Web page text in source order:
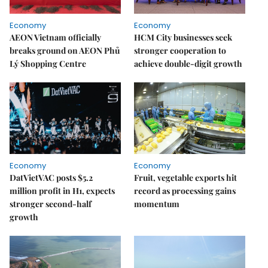
Economy
AEON Vietnam officially
breaks ground on AEON Phủ
Lý Shopping Centre
Economy
HCM City businesses seek
stronger cooperation to
achieve double-digit growth
Economy
DatVietVAC posts $5.2
million profit in H1, expects
stronger second-half
growth
Economy
Fruit, vegetable exports hit
record as processing gains
momentum